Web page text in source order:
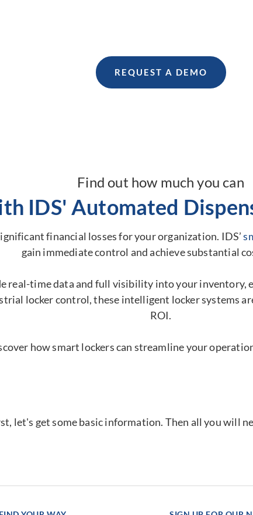
REQUEST A DEMO
Find out how much you can
IDS' Automated
financial losses for your organization. IDS’
gain immediate control and achieve substantial
real-time data and full visibility into your inventory,
locker control, these intelligent locker systems
ROI.
how smart lockers can streamline your
let's get some basic information. Then all you will